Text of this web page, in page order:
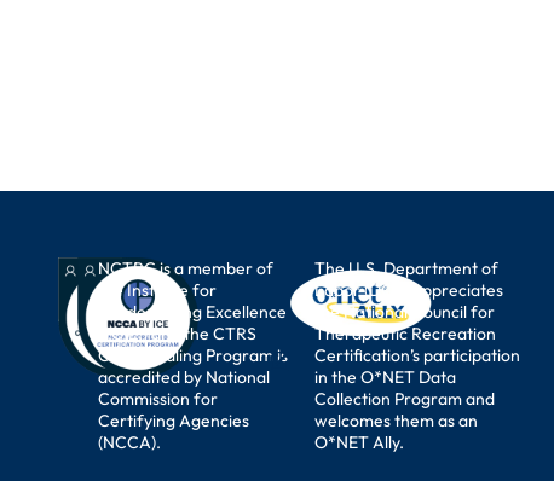
NCTRC is a member of
the Institute for
Credentialing Excellence
(I.C.E.) and the CTRS
Credentialing Program is
accredited by National
Commission for
Certifying Agencies
(NCCA).
The U.S. Department of
Labor (DOL) appreciates
the National Council for
Therapeutic Recreation
Certification’s participation
in the O*NET Data
Collection Program and
welcomes them as an
O*NET Ally.